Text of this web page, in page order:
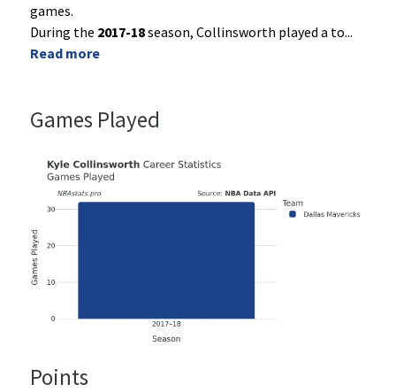
games.
During the 2017-18season, Collinsworth played a to...
Read more
Games Played
Points